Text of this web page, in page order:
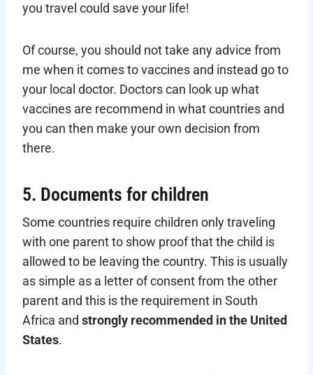
you travel could save your life!
Of course, you should not take any advice from
me when it comes to vaccines and instead go to
your local doctor. Doctors can look up what
vaccines are recommend in what countries and
you can then make your own decision from
there.
5. Documents for children
Some countries require children only traveling
with one parent to show proof that the child is
allowed to be leaving the country. This is usually
as simple as a letter of consent from the other
parent and this is the requirement in South
Africa and strongly recommended in the United
States.